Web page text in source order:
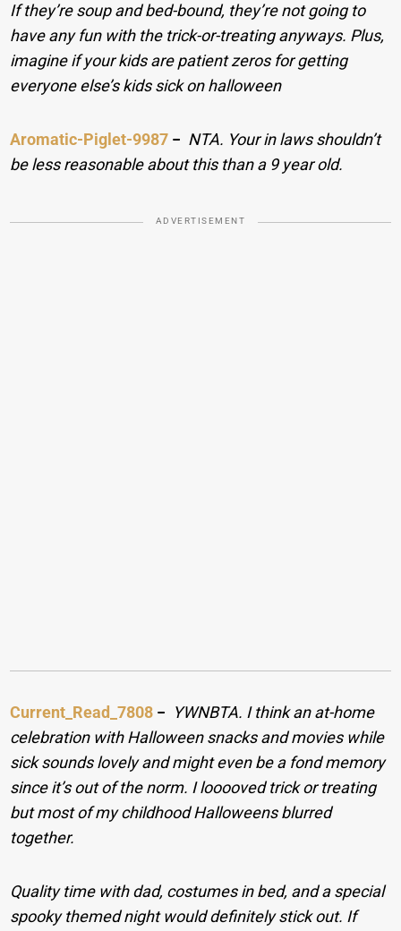
If they’re soup and bed-bound, they’re not going to
have any fun with the trick-or-treating anyways. Plus,
imagine if your kids are patient zeros for getting
everyone else’s kids sick on halloween
Aromatic-Piglet-9987 − NTA. Your in laws shouldn’t
be less reasonable about this than a 9 year old.
ADVERTISEMENT
Current_Read_7808 − YWNBTA. I think an at-home
celebration with Halloween snacks and movies while
sick sounds lovely and might even be a fond memory
since it’s out of the norm. I looooved trick or treating
but most of my childhood Halloweens blurred
together.
Quality time with dad, costumes in bed, and a special
spooky themed night would definitely stick out. If